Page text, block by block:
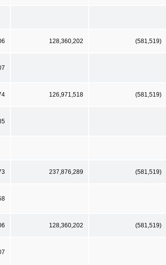
128,360,202 (581,519)
126,971,518 (581,519)
237,876,289 (581,519)
128,360,202 (581,519)